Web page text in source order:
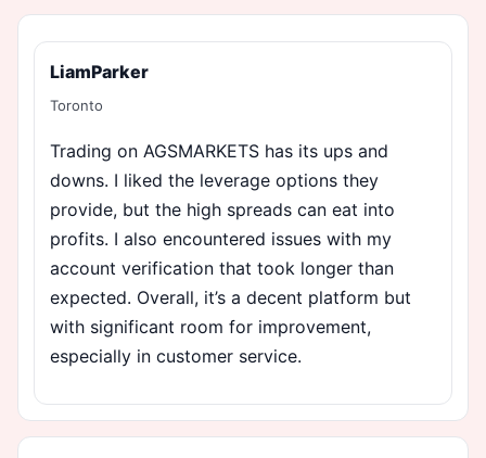
LiamParker
Toronto
Trading on AGSMARKETS has its ups and
downs. I liked the leverage options they
provide, but the high spreads can eat into
profits. I also encountered issues with my
account verification that took longer than
expected. Overall, it’s a decent platform but
with significant room for improvement,
especially in customer service.